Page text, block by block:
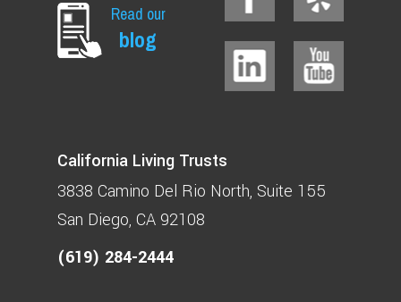
Read our
blog
California Living Trusts
3838 Camino Del Rio North Suite 155
San Diego, CA 92108
(619) 284-2444